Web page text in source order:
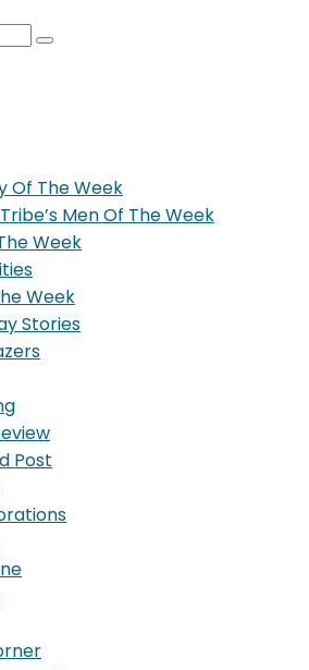
Of The Week
Men Of The Week
Week
Week
Stories
Post